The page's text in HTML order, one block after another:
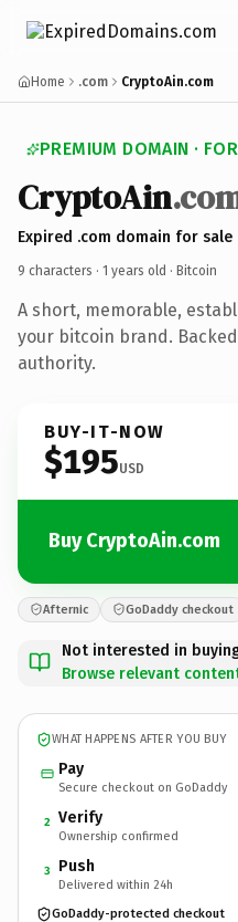
Home .com CryptoAin.com
PREMIUM DOMAIN ·
CryptoAin
Expired .com domain for sale
9 characters · 1 years old · Bitcoin
A short, memorable,
your bitcoin brand.
authority.
BUY-IT-NOW
$195USD
Buy CryptoAin.com
Afternic GoDaddy checkout
Not interested in
Browse relevant
WHAT HAPPENS AFTER YOU BUY
Pay
Secure checkout on GoDaddy
2 Verify
Ownership confirmed
3 Push
Delivered within 24h
GoDaddy-protected checkout